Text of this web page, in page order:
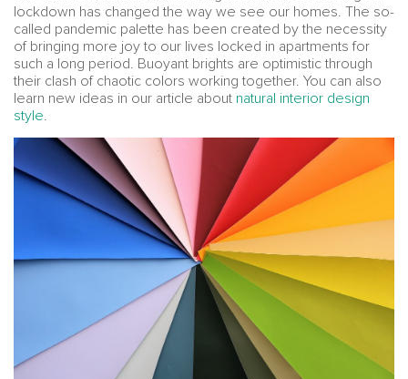
lockdown has changed the way we see our homes. The so-
called pandemic palette has been created by the necessity
of bringing more joy to our lives locked in apartments for
such a long period. Buoyant brights are optimistic through
their clash of chaotic colors working together. You can also
learn new ideas in our article about natural interior design
style.